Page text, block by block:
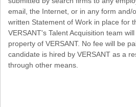
email, the Internet, or in any form and/
written Statement of Work in place for
VERSANT's Talent Acquisition team
property of VERSANT. No fee will be
candidate is hired by VERSANT as a
through other means.